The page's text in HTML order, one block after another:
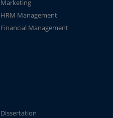
Marketing
HRM Management
Financial Management
Dissertation